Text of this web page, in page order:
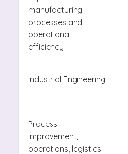
manufacturing
processes and
operational
efficiency
Industrial Engineering
Process
improvement,
operations, logistics,